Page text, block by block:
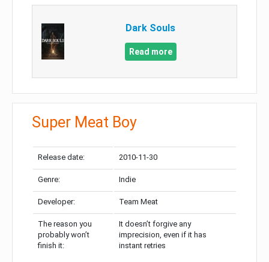
Dark Souls
Read more
Super Meat Boy
Release date: 2010-11-30
Genre: Indie
Developer: Team Meat
The reason you
probably won’t
finish it:
It doesn’t forgive any
imprecision, even if it has
instant retries